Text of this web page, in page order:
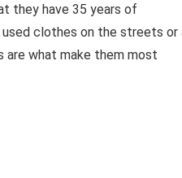
they have 35 years of
clothes on the streets or
are what make them most